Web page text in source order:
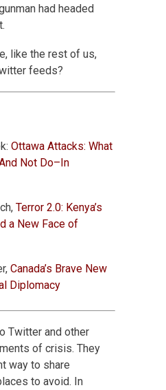
had headed
like the rest of us,
feeds?
Ottawa Attacks: What
Not Do–In
Terror 2.0: Kenya’s
a New Face of
Canada’s Brave New
Diplomacy
Twitter and other
of crisis. They
way to share
to avoid. In